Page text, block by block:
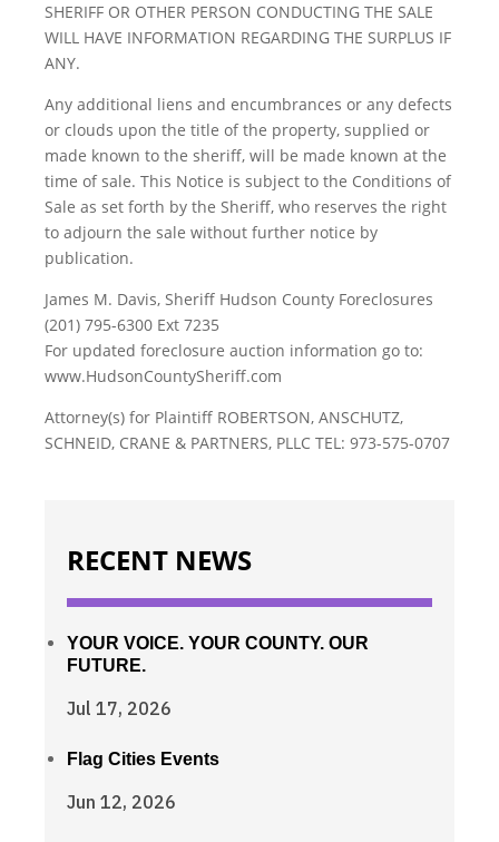
SHERIFF OR OTHER PERSON CONDUCTING THE SALE
WILL HAVE INFORMATION REGARDING THE SURPLUS IF
ANY.
Any additional liens and encumbrances or any defects
or clouds upon the title of the property, supplied or
made known to the sheriff, will be made known at the
time of sale. This Notice is subject to the Conditions of
Sale as set forth by the Sheriff, who reserves the right
to adjourn the sale without further notice by
publication.
James M. Davis, Sheriff Hudson County Foreclosures
(201) 795-6300 Ext 7235
For updated foreclosure auction information go to:
www.HudsonCountySheriff.com
Attorney(s) for Plaintiff ROBERTSON, ANSCHUTZ,
SCHNEID, CRANE & PARTNERS, PLLC TEL: 973-575-0707
RECENT NEWS
YOUR VOICE. YOUR COUNTY. OUR
FUTURE.
Jul 17, 2026
Flag Cities Events
Jun 12, 2026